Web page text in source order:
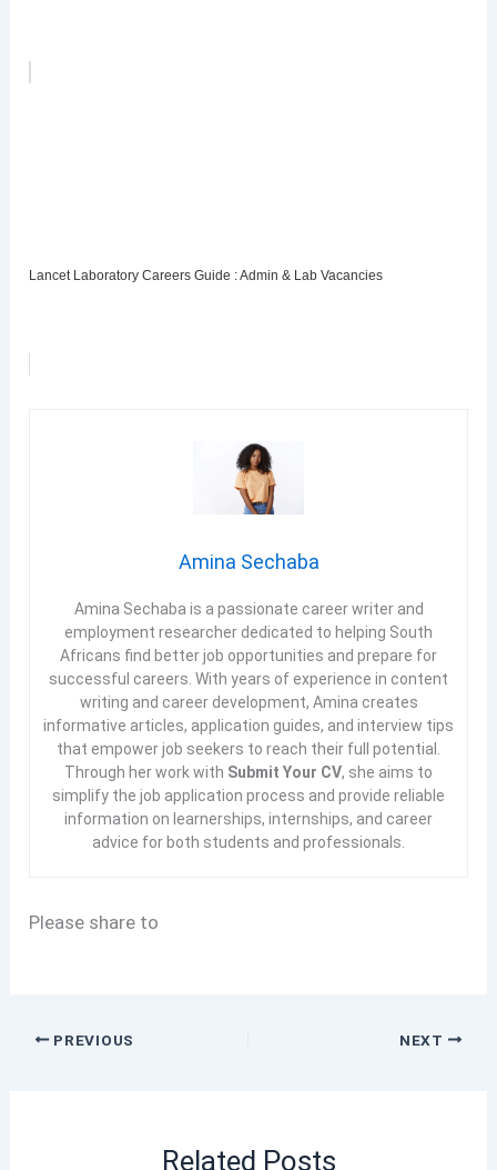
Lancet Laboratory Careers Guide : Admin & Lab Vacancies
Amina Sechaba
Amina Sechaba is a passionate career writer and
employment researcher dedicated to helping South
Africans find better job opportunities and prepare for
successful careers. With years of experience in content
writing and career development, Amina creates
informative articles, application guides, and interview tips
that empower job seekers to reach their full potential.
Through her work with Submit Your CV, she aims to
simplify the job application process and provide reliable
information on learnerships, internships, and career
advice for both students and professionals.
Please share to
PREVIOUS NEXT
Related Posts